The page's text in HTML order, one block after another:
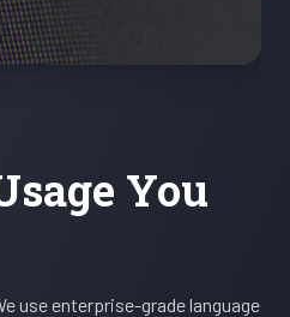
You
use enterprise-grade language